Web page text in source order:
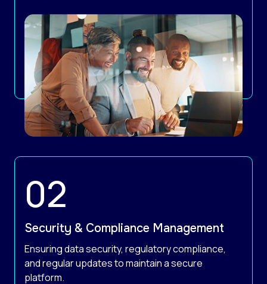
Security & Compliance Management
Ensuring data security, regulatory compliance,
and regular updates to maintain a secure
platform.